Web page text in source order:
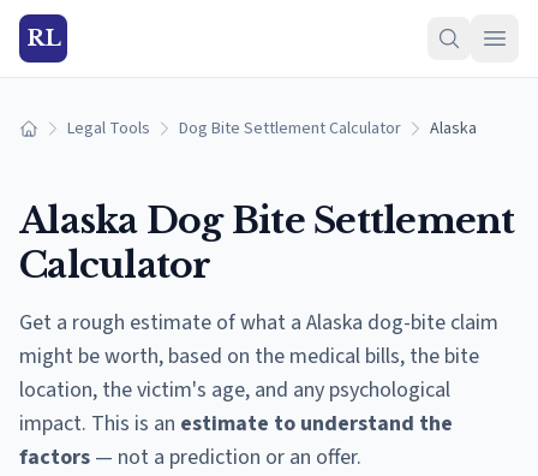
RL
Home Legal Tools Dog Bite Settlement Calculator Alaska
AlaskaDog Bite Settlement
Calculator
Get a rough estimate of what a Alaska dog-bite claim
might be worth, based on the medical bills, the bite
location, the victim's age, and any psychological
impact. This is an estimate to understand the
factors — not a prediction or an offer.